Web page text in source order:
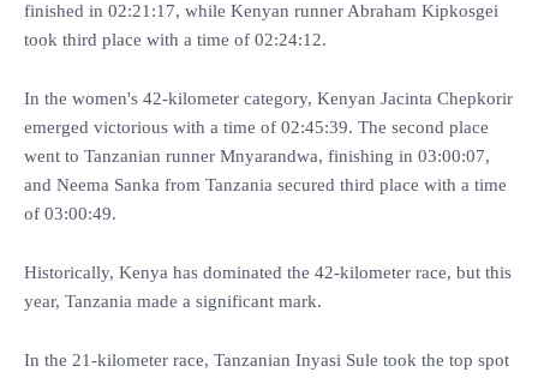
finished in 02:21:17, while Kenyan runner Abraham Kipkosgei
took third place with a time of 02:24:12.
In the women's 42-kilometer category, Kenyan Jacinta Chepkorir
emerged victorious with a time of 02:45:39. The second place
went to Tanzanian runner Mnyarandwa, finishing in 03:00:07,
and Neema Sanka from Tanzania secured third place with a time
of 03:00:49.
Historically, Kenya has dominated the 42-kilometer race, but this
year, Tanzania made a significant mark.
In the 21-kilometer race, Tanzanian Inyasi Sule took the top spot